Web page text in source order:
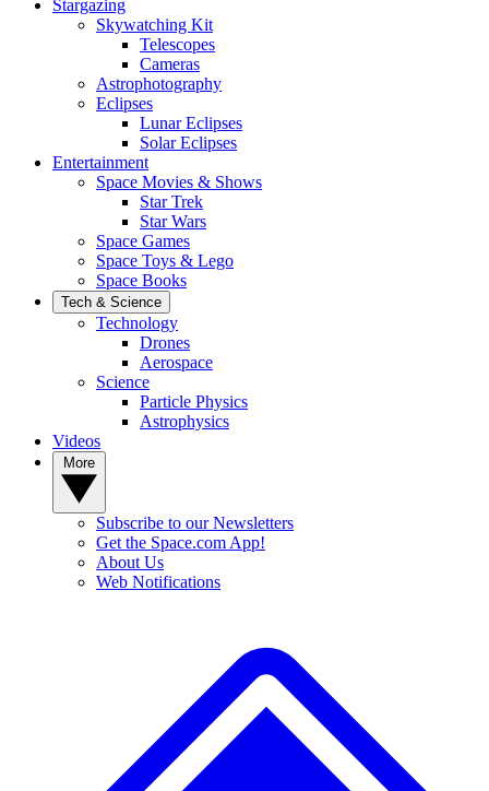
Stargazing
Skywatching Kit
Telescopes
Cameras
Astrophotography
Eclipses
Lunar Eclipses
Solar Eclipses
Entertainment
Space Movies & Shows
Star Trek
Star Wars
Space Games
Space Toys & Lego
Space Books
Tech & Science
Technology
Drones
Aerospace
Science
Particle Physics
Astrophysics
Videos
Subscribe to our Newsletters
Get the Space.com App!
About Us
Web Notifications